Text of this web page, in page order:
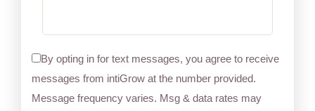
By opting in for text messages, you agree to receive
messages from intiGrow at the number provided.
Message frequency varies. Msg & data rates may